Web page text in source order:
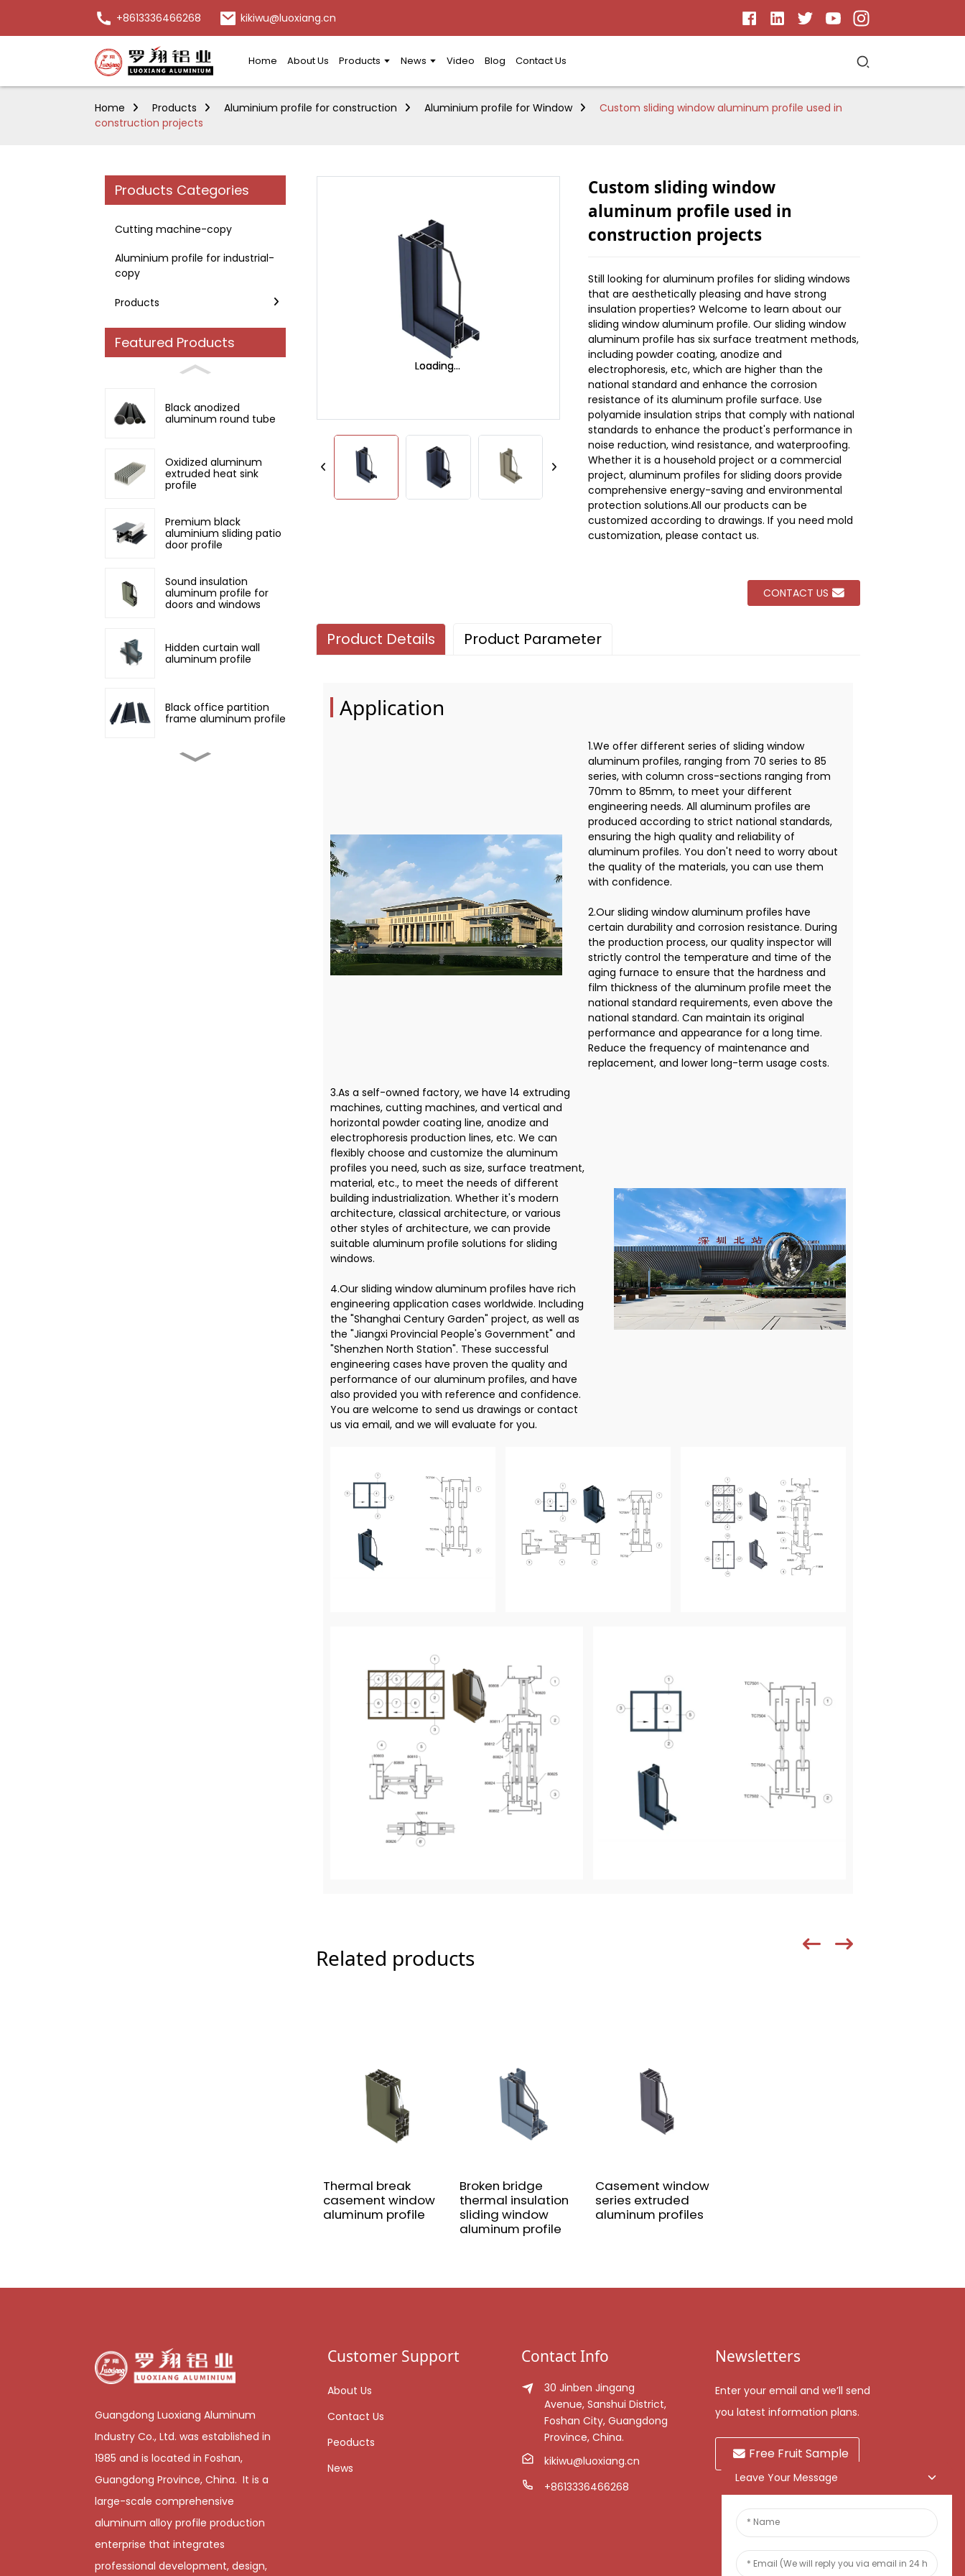
+8613336466268 kikiwu@luoxiang.cn
Home About Us Products News Video Blog Contact Us
Home Products Aluminium profile for construction Aluminium profile for Window
Custom sliding window aluminum profile used in
construction projects
Products Categories
Cutting machine-copy
Aluminium profile for industrial-
copy
Products
Featured Products
Black anodized
aluminum round tube
Oxidized aluminum
extruded heat sink
profile
Premium black
aluminium sliding patio
door profile
Sound insulation
aluminum profile for
doors and windows
Hidden curtain wall
aluminum profile
Black office partition
frame aluminum profile
Customized non-
Loading...
Loading... Loading...
Loading... Loading...
Loading...
Custom sliding window
aluminum profile used in
construction projects
Still looking for aluminum profiles for sliding windows
that are aesthetically pleasing and have strong
insulation properties? Welcome to learn about our
sliding window aluminum profile. Our sliding window
aluminum profile has six surface treatment methods,
including powder coating, anodize and
electrophoresis, etc, which are higher than the
national standard and enhance the corrosion
resistance of its aluminum profile surface. Use
polyamide insulation strips that comply with national
standards to enhance the product's performance in
noise reduction, wind resistance, and waterproofing.
Whether it is a household project or a commercial
project, aluminum profiles for sliding doors provide
comprehensive energy-saving and environmental
protection solutions.All our products can be
customized according to drawings. If you need mold
customization, please contact us.
CONTACT US
Product Details Product Parameter
Application
1.We offer different series of sliding window
aluminum profiles, ranging from 70 series to 85
series, with column cross-sections ranging from
70mm to 85mm, to meet your different
engineering needs. All aluminum profiles are
produced according to strict national standards,
ensuring the high quality and reliability of
aluminum profiles. You don't need to worry about
the quality of the materials, you can use them
with confidence.
2.Our sliding window aluminum profiles have
certain durability and corrosion resistance. During
the production process, our quality inspector will
strictly control the temperature and time of the
aging furnace to ensure that the hardness and
film thickness of the aluminum profile meet the
national standard requirements, even above the
national standard. Can maintain its original
performance and appearance for a long time.
Reduce the frequency of maintenance and
replacement, and lower long-term usage costs.
3.As a self-owned factory, we have 14 extruding
machines, cutting machines, and vertical and
horizontal powder coating line, anodize and
electrophoresis production lines, etc. We can
flexibly choose and customize the aluminum
profiles you need, such as size, surface treatment,
material, etc., to meet the needs of different
building industrialization. Whether it's modern
architecture, classical architecture, or various
other styles of architecture, we can provide
suitable aluminum profile solutions for sliding
windows.
4.Our sliding window aluminum profiles have rich
engineering application cases worldwide. Including
the "Shanghai Century Garden" project, as well as
the "Jiangxi Provincial People's Government" and
"Shenzhen North Station". These successful
engineering cases have proven the quality and
performance of our aluminum profiles, and have
also provided you with reference and confidence.
You are welcome to send us drawings or contact
us via email, and we will evaluate for you.
Related products
Thermal break
casement window
aluminum profile
Broken bridge
thermal insulation
sliding window
aluminum profile
Casement window
series extruded
aluminum profiles
Guangdong Luoxiang Aluminum
Industry Co., Ltd. was established in
1985 and is located in Foshan,
Guangdong Province, China. It is a
large-scale comprehensive
aluminum alloy profile production
enterprise that integrates
professional development, design,
Customer Support
About Us
Contact Us
Peoducts
News
Contact Info
30 Jinben Jingang
Avenue, Sanshui District,
Foshan City, Guangdong
Province, China.
kikiwu@luoxiang.cn
+8613336466268
Newsletters
Enter your email and we’ll send
you latest information plans.
Free Fruit Sample
Leave Your Message